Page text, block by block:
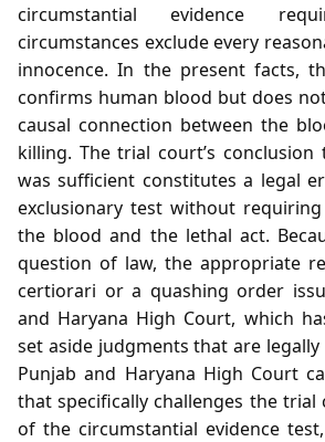
circumstantial evidence
circumstances exclude every
innocence. In the present facts,
confirms human blood but does
causal connection between the
killing. The trial court’s
was sufficient constitutes a legal
exclusionary test without
the blood and the lethal act.
question of law, the appropriate
certiorari or a quashing order
and Haryana High Court, which
set aside judgments that are
Punjab and Haryana High Court
that specifically challenges the trial
of the circumstantial evidence